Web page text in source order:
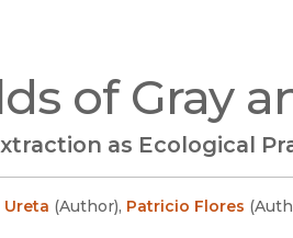
of Gray
as Ecological
Ureta (Author), Patricio Flores (